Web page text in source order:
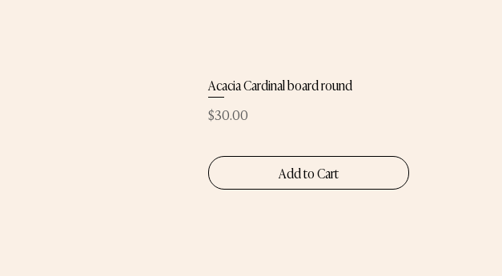
Acacia Cardinal board round
Price
$30.00
Add to Cart